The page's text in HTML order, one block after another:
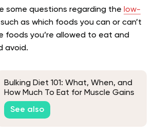
some questions regarding the low-
as which foods you can or can’t
foods you’re allowed to eat and
avoid.
Bulking Diet 101: What, When, and
How Much To Eat for Muscle Gains
See also